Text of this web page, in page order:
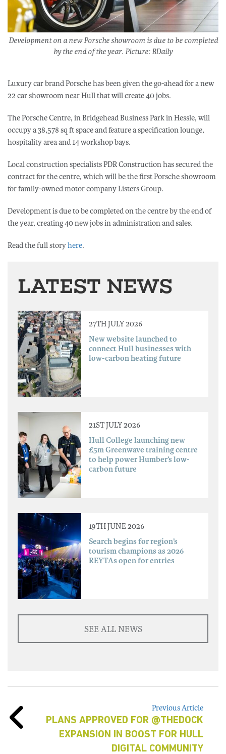
Development on a new Porsche showroom is due to be completed
by the end of the year. Picture: BDaily
Luxury car brand Porsche has been given the go-ahead for a new
22 car showroom near Hull that will create 40 jobs.
The Porsche Centre, in Bridgehead Business Park in Hessle, will
occupy a 38,578 sq ft space and feature a specification lounge,
hospitality area and 14 workshop bays.
Local construction specialists PDR Construction has secured the
contract for the centre, which will be the first Porsche showroom
for family-owned motor company Listers Group.
Development is due to be completed on the centre by the end of
the year, creating 40 new jobs in administration and sales.
Read the full storyhere.
LATEST NEWS
27TH JULY 2026
New website launched to
connect Hull businesses with
low-carbon heating future
21ST JULY 2026
Hull College launching new
£5m Greenwave training centre
to help power Humber’s low-
carbon future
19TH JUNE 2026
Search begins for region’s
tourism champions as 2026
REYTAs open for entries
SEE ALL NEWS
Previous Article
PLANS APPROVED FOR @THEDOCK
EXPANSION IN BOOST FOR HULL
DIGITAL COMMUNITY